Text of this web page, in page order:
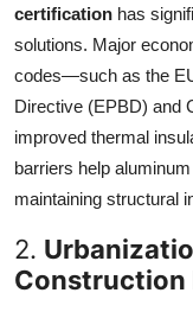
certification has
solutions. Major
codes—such as the
Directive (EPBD) and
improved thermal
barriers help
maintaining structural
2.
Construction